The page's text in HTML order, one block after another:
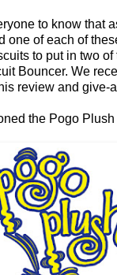
to know that
one of each of
to put in two of
Bouncer. We
review and give-
the Pogo